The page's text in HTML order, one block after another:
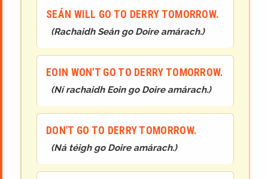
SEÁN WILL GO TO DERRY TOMORROW.
(Rachaidh Seán go Doire amárach.)
EOIN WON'T GO TO DERRY TOMORROW.
(Ní rachaidh Eoin go Doire amárach.)
DON'T GO TO DERRY TOMORROW.
(Ná téigh go Doire amárach.)